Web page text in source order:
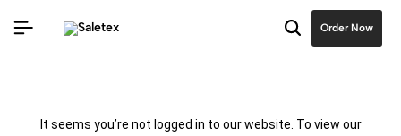
Order Now
It seems you’re not logged in to our website. To view our